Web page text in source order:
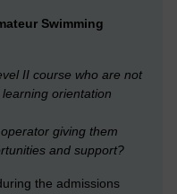
Swimming
II course who are not
orientation
giving them
and support?
the admissions